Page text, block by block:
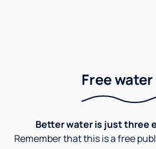
Free
Better water is just three
Remember that this is a free